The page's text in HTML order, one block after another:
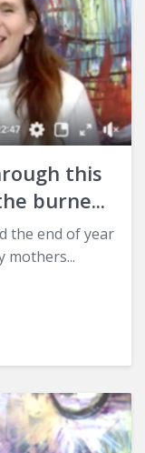
this
burne...
the end of year
mothers...